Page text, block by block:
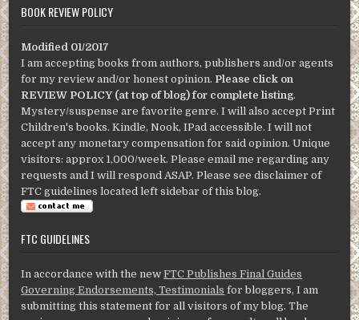
BOOK REVIEW POLICY
Modified 01/2017
I am accepting books from authors, publishers and/or agents
for my review and/or honest opinion. Please click on
REVIEW POLICY (at top of blog) for complete listing.
Mystery/suspense are favorite genre. I will also accept Print
Children's books. Kindle, Nook, IPad accessible. I will not
accept any monetary compensation for said opinion. Unique
visitors: approx 1,000/week. Please email me regarding any
requests and I will respond ASAP. Please see disclaimer of
FTC guidelines located left sidebar of this blog.
FTC GUIDELINES
In accordance with the newFTC Publishes Final Guides
Governing Endorsements, Testimonials for bloggers, I am
submitting this statement for all visitors of my blog. The